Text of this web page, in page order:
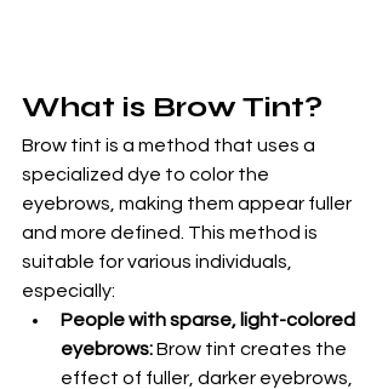
What is Brow Tint?
Brow tint is a method that uses a
specialized dye to color the
eyebrows, making them appear fuller
and more defined. This method is
suitable for various individuals,
especially:
People with sparse, light-colored
eyebrows: Brow tint creates the
effect of fuller, darker eyebrows,